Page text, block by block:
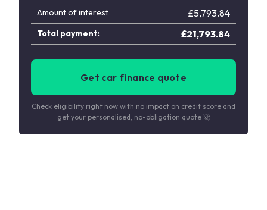
Amount of interest £5,793.84
Total payment: £21,793.84
Get car finance quote
Check eligibility right now with no impact on credit score and
get your personalised, no-obligation quote 🚀